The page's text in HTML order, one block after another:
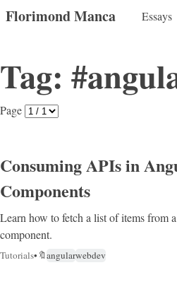
Florimond Manca Essays
Tag:
Page
Consuming APIs in
Components
Learn how to fetch a list of items
component.
Tutorials• 🔖angularwebdev